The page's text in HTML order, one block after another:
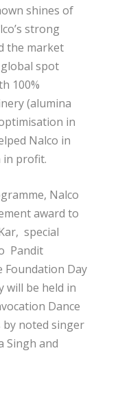
shines of
strong
the market
spot
100%
(alumina
in
Nalco in
profit.
Nalco
award to
special
Pandit
Foundation Day
will be held in
Dance
by noted singer
Singh and